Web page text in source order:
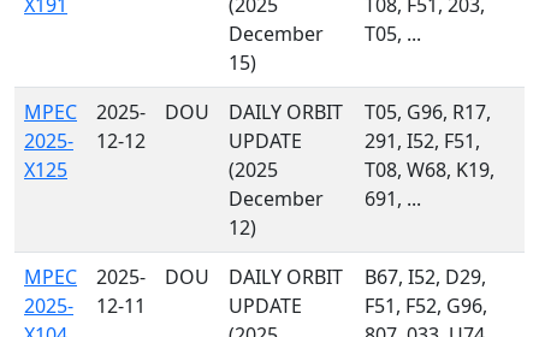
December
15)
T05, ...
MPEC
2025-
X125
2025-
12-12
DOU
DAILY ORBIT
UPDATE
(2025
December
12)
T05, G96, R17,
291, I52, F51,
T08, W68, K19,
691, ...
MPEC
2025-
2025-
12-11
DOU
DAILY ORBIT
UPDATE
B67, I52, D29,
F51, F52, G96,